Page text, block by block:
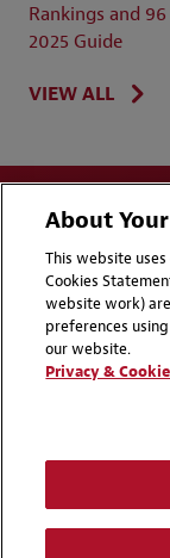
Rankings and
2025 Guide
VIEW ALL
Disclaimers
Cookie
About
This website
Cookies
website work)
preferences
our website.
Privacy &